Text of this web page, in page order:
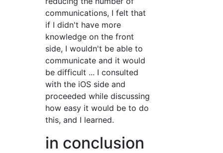
communications, I felt that
if I didn't have more
knowledge on the front
side, I wouldn't be able to
communicate and it would
be difficult ... I consulted
with the iOS side and
proceeded while discussing
how easy it would be to do
this, and I learned.
in conclusion